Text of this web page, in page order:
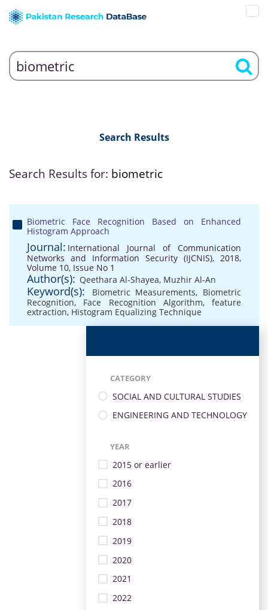
Search Results
Search Results for: biometric
Biometric Face Recognition Based on Enhanced
Histogram Approach
Journal: International Journal of Communication
Networks and Information Security (IJCNIS), 2018,
Volume 10, Issue No 1
Author(s): Qeethara Al-Shayea, Muzhir Al-An
Keyword(s): Biometric Measurements, Biometric
Recognition, Face Recognition Algorithm, feature
extraction, Histogram Equalizing Technique
CATEGORY
SOCIAL AND CULTURAL STUDIES
ENGINEERING AND TECHNOLOGY
YEAR
2015 or earlier
2016
2017
2018
2019
2020
2021
2022